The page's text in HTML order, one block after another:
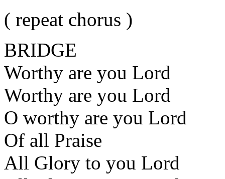
( repeat chorus )
BRIDGE
Worthy are you Lord
Worthy are you Lord
O worthy are you Lord
Of all Praise
All Glory to you Lord